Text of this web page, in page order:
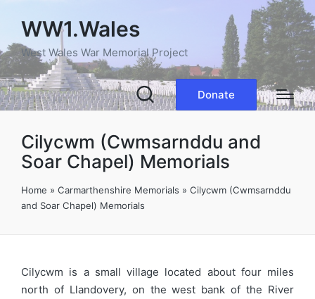
WW1.Wales
West Wales War Memorial Project
Donate
Cilycwm (Cwmsarnddu and
Soar Chapel) Memorials
Home » Carmarthenshire Memorials » Cilycwm (Cwmsarnddu
and Soar Chapel) Memorials
Cilycwm is a small village located about four miles
north of Llandovery, on the west bank of the River